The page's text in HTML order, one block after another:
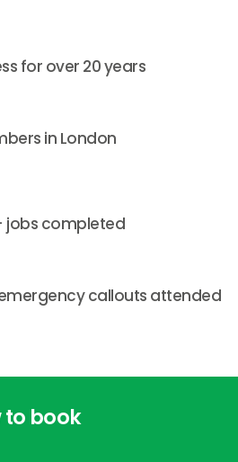
for over 20 years
in London
jobs completed
callouts attended
to book